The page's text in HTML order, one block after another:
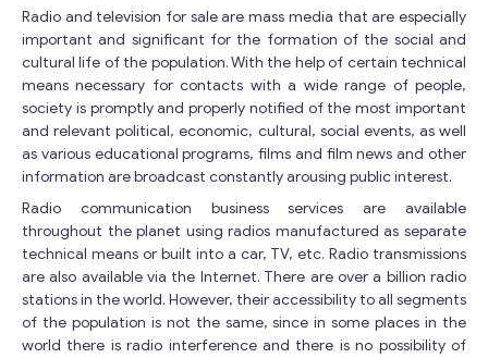
a
g
e
Y
o
u
*
Contact with me
publisher. All license websites that direct to mailboxes or
publisher payment processing. Updates and plugins
include: • live chat • video conference • drafting TV
programs • SDK for native Android application • SDK for
native iOS application. There is an opportunity to provide
resources for the rapid growth and development of the
company.
Radio and television for sale are mass media that are especially
important and significant for the formation of the social and
cultural life of the population. With the help of certain technical
means necessary for contacts with a wide range of people,
society is promptly and properly notified of the most important
and relevant political, economic, cultural, social events, as well
as various educational programs, films and film news and other
information are broadcast constantly arousing public interest.
Radio communication business services are available
throughout the planet using radios manufactured as separate
technical means or built into a car, TV, etc. Radio transmissions
are also available via the Internet. There are over a billion radio
stations in the world. However, their accessibility to all segments
of the population is not the same, since in some places in the
world there is radio interference and there is no possibility of